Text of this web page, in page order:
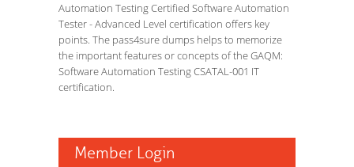
Automation Testing Certified Software Automation
Tester - Advanced Level certification offers key
points. The pass4sure dumps helps to memorize
the important features or concepts of the GAQM:
Software Automation Testing CSATAL-001 IT
certification.
Member Login